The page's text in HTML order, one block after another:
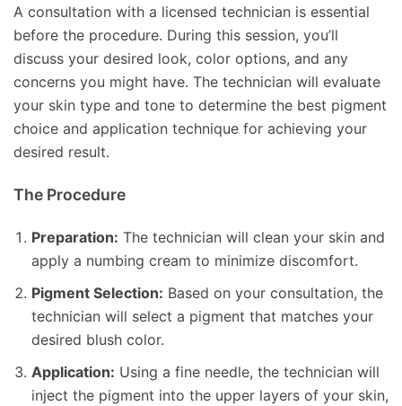
A consultation with a licensed technician is essential
before the procedure. During this session, you’ll
discuss your desired look, color options, and any
concerns you might have. The technician will evaluate
your skin type and tone to determine the best pigment
choice and application technique for achieving your
desired result.
The Procedure
Preparation: The technician will clean your skin and
apply a numbing cream to minimize discomfort.
Pigment Selection: Based on your consultation, the
technician will select a pigment that matches your
desired blush color.
Application: Using a fine needle, the technician will
inject the pigment into the upper layers of your skin,